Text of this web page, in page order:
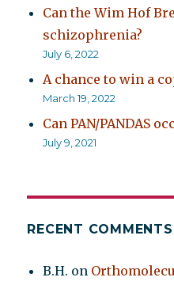
Can the Wim Hof
schizophrenia?
July 6, 2022
A chance to win a
March 19, 2022
Can PAN/PANDAS
July 9, 2021
RECENT COMMENTS
B.H. on